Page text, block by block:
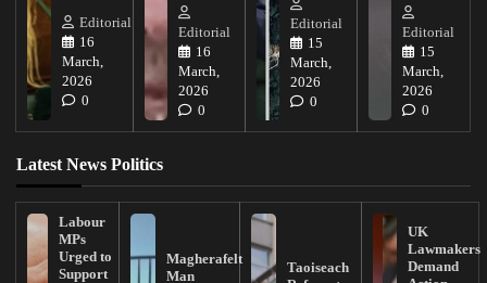
Editorial
16
March,
2026
0
Editorial
16
March,
2026
0
Editorial
15
March,
2026
0
Editorial
15
March,
2026
0
Latest News Politics
Labour
MPs
Urged to
Support
Magherafelt
Man
Taoiseach
UK
Lawmakers
Demand